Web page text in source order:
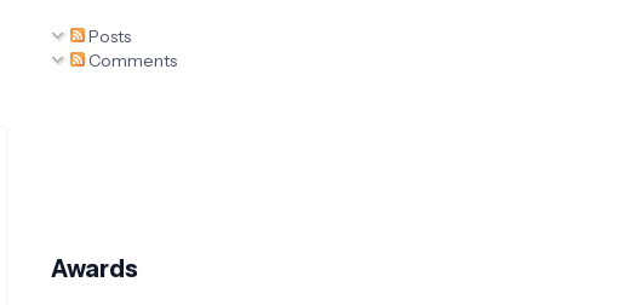
Posts
Comments
Awards